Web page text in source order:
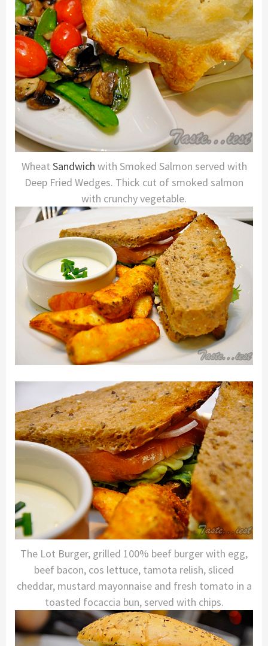
Wheat Sandwich with Smoked Salmon served with
Deep Fried Wedges. Thick cut of smoked salmon
with crunchy vegetable.
The Lot Burger, grilled 100% beef burger with egg,
beef bacon, cos lettuce, tamota relish, sliced
cheddar, mustard mayonnaise and fresh tomato in a
toasted focaccia bun, served with chips.